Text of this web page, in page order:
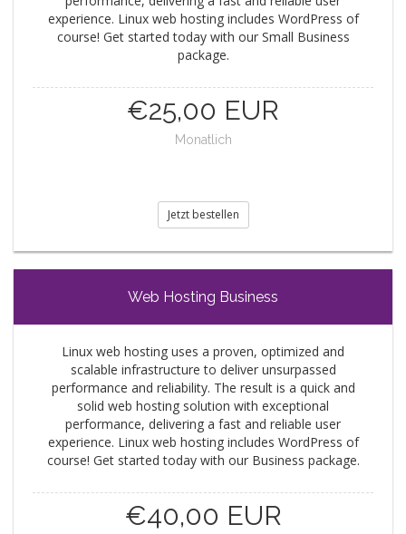
experience. Linux web hosting includes WordPress of
course! Get started today with our Small Business
package.
€25,00 EUR
Monatlich
Jetzt bestellen
Web Hosting Business
Linux web hosting uses a proven, optimized and
scalable infrastructure to deliver unsurpassed
performance and reliability. The result is a quick and
solid web hosting solution with exceptional
performance, delivering a fast and reliable user
experience. Linux web hosting includes WordPress of
course! Get started today with our Business package.
€40,00 EUR